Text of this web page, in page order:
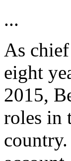
...
As
eight
2015,
roles in